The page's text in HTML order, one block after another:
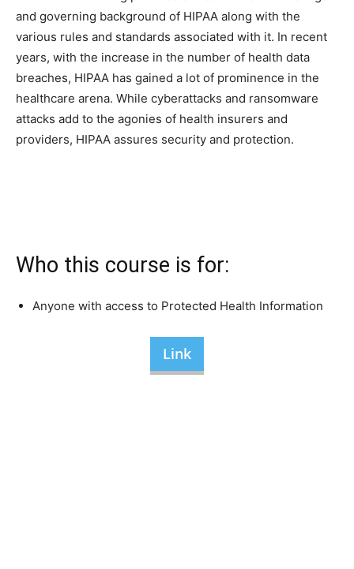
and governing background of HIPAA along with the
various rules and standards associated with it. In recent
years, with the increase in the number of health data
breaches, HIPAA has gained a lot of prominence in the
healthcare arena. While cyberattacks and ransomware
attacks add to the agonies of health insurers and
providers, HIPAA assures security and protection.
Who this course is for:
Anyone with access to Protected Health Information
Link